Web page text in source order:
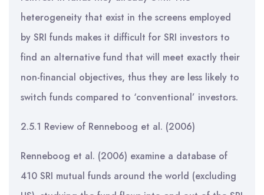
heterogeneity that exist in the screens employed
by SRI funds makes it difficult for SRI investors to
find an alternative fund that will meet exactly their
non-financial objectives, thus they are less likely to
switch funds compared to ‘conventional’ investors.
2.5.1 Review of Renneboog et al. (2006)
Renneboog et al. (2006) examine a database of
410 SRI mutual funds around the world (excluding